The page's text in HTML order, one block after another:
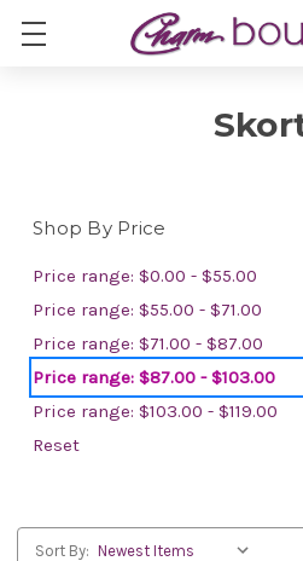
Shop By Price
Price range: $0.00 - $55.00
Price range: $55.00 - $71.00
Price range: $71.00 - $87.00
Price range: $87.00 - $103.00
Price range: $103.00 - $119.00
Reset
Sort By: